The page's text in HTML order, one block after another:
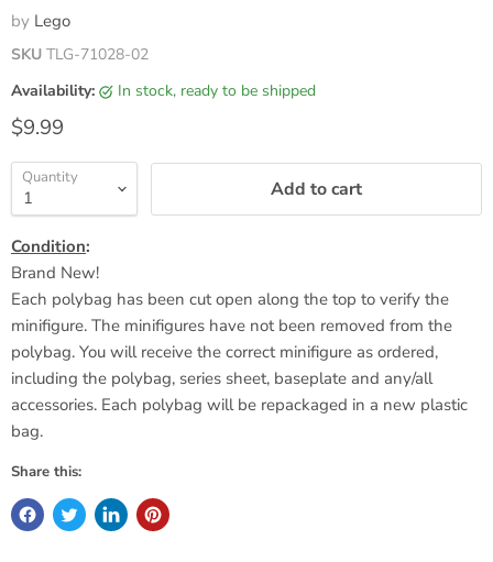
by Lego
SKU TLG-71028-02
Availability:
in stock, ready to be shipped
Current price
$9.99
Quantity Add to cart
Condition:
Brand New!
Each polybag has been cut open along the top to verify the
minifigure. The minifigures have not been removed from the
polybag. You will receive the correct minifigure as ordered,
including the polybag, series sheet, baseplate and any/all
accessories. Each polybag will be repackaged in a new plastic
bag.
Share this: